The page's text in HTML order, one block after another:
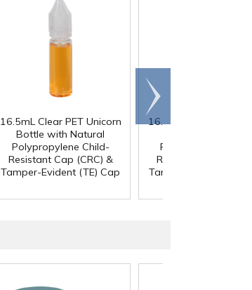
16.5mL Clear PET Unicorn
Bottle with Natural
Polypropylene Child-
Resistant Cap (CRC) &
Tamper-Evident (TE) Cap
16.5mL Clear PET
Polypropylene
Resistant Cap
Tamper-Evident (TE)
Scroll
right